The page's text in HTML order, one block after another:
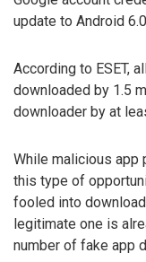
update to Android
According to ESET,
downloaded by 1.5
downloader by at
While malicious app
this type of
fooled into
legitimate one is
number of fake app